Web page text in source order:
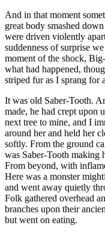
And in that moment
great body smashed
were driven violently
suddenness of surprise
moment of the shock,
what had happened,
striped fur as I sprang for
It was old Saber-Tooth.
made, he had crept upon
next tree to mine, and I
around her and held her
softly. From the ground
was Saber-Tooth making
From beyond, with
Here was a monster
and went away quietly
Folk gathered overhead
branches upon their
but went on eating.